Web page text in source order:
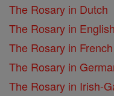
The Rosary in Dutch
The Rosary in English
The Rosary in French
The Rosary in
The Rosary in Irish-